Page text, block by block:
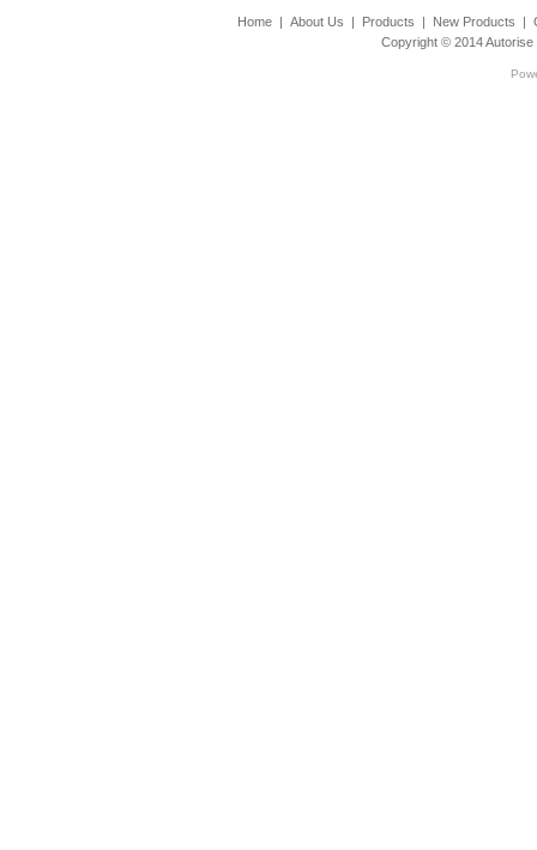
Home | About Us | Products | New Products |
Copyright © 2014Autorise